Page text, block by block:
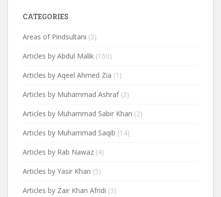
CATEGORIES
Areas of Pindsultani (3)
Articles by Abdul Malik (160)
Articles by Aqeel Ahmed Zia (1)
Articles by Muhammad Ashraf(3)
Articles by Muhammad Sabir Khan (2)
Articles by Muhammad Saqib (14)
Articles by Rab Nawaz (4)
Articles by Yasir Khan (5)
Articles by Zair Khan Afridi (3)